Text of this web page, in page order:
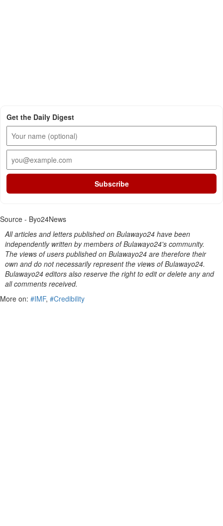
Get the Daily Digest
Subscribe
Source - Byo24News
All articles and letters published on Bulawayo24 have been
independently written by members of Bulawayo24's community.
The views of users published on Bulawayo24 are therefore their
own and do not necessarily represent the views of Bulawayo24.
Bulawayo24 editors also reserve the right to edit or delete any and
all comments received.
More on: #IMF, #Credibility